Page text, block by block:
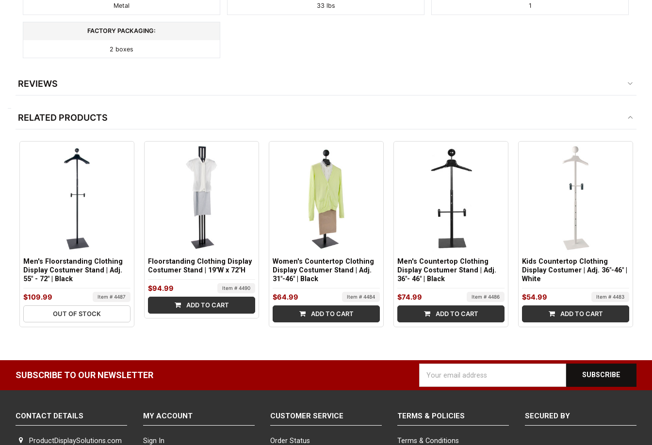
Metal 33 lbs 1
FACTORY PACKAGING:
2 boxes
REVIEWS
RELATED PRODUCTS
Men's Floorstanding Clothing
Display Costumer Stand | Adj.
55" - 72" | Black
$109.99 Item # 4487
OUT OF STOCK
Floorstanding Clothing Display
Costumer Stand | 19"W x 72"H
$94.99 Item # 4490
ADD TO CART
Women's Countertop Clothing
Display Costumer Stand | Adj.
31"-46" | Black
$64.99 Item # 4484
ADD TO CART
Men's Countertop Clothing
Display Costumer Stand | Adj.
36"- 46" | Black
$74.99 Item # 4486
ADD TO CART
Kids Countertop Clothing
Display Costumer | Adj. 36"-46" |
White
$54.99 Item # 4483
ADD TO CART
SUBSCRIBE TO OUR NEWSLETTER
Address
CONTACT DETAILS
ProductDisplaySolutions.com
MY ACCOUNT
Sign In
CUSTOMER SERVICE
Order Status
TERMS & POLICIES
Terms & Conditions
SECURED BY